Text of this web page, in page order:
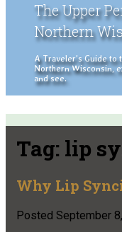
The Upper
Northern
A Traveler's Guide to
Northern Wisconsin,
and see.
Tag: lip
Why Lip
Posted September